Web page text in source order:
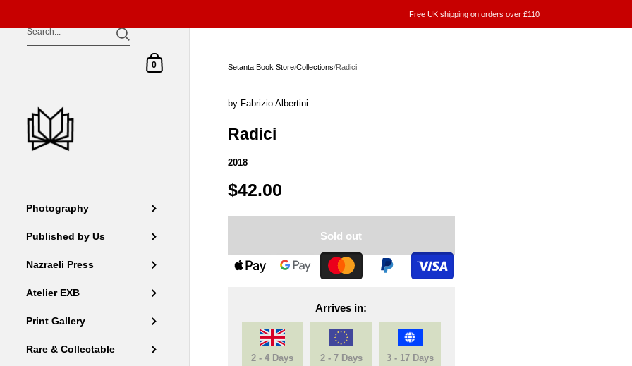
Skip to content
Free UK shipping on orders over £110
Shopping Cart
0
Photography
Published by Us
Nazraeli Press
Atelier EXB
Print Gallery
Rare & Collectable
Setanta Book Store/Collections/Radici
by Fabrizio Albertini
Radici
2018
$42.00
Sold out
Arrives in:
2 - 4 Days 2 - 7 Days 3 - 17 Days